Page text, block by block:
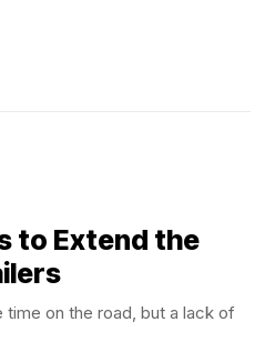
to Extend the
on the road, but a lack of